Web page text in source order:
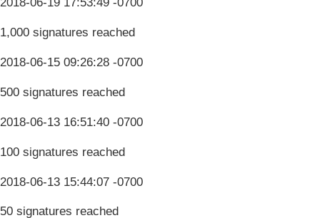
1,000 signatures reached
2018-06-15 09:26:28 -0700
500 signatures reached
2018-06-13 16:51:40 -0700
100 signatures reached
2018-06-13 15:44:07 -0700
50 signatures reached